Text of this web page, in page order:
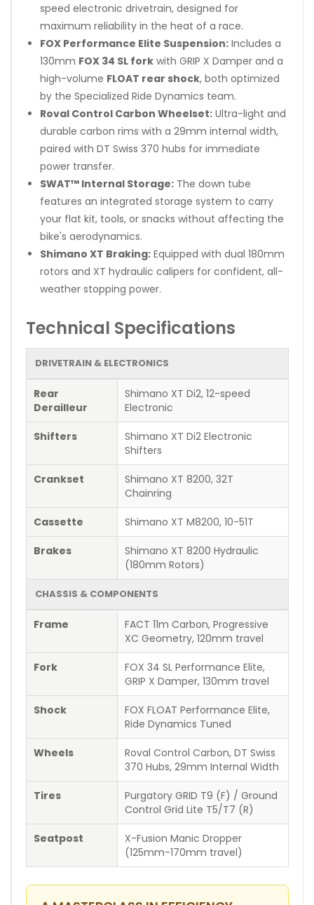
speed electronic drivetrain, designed for
maximum reliability in the heat of a race.
FOX Performance Elite Suspension: Includes a
130mm FOX 34 SL fork with GRIP X Damper and a
high-volume FLOAT rear shock, both optimized
by the Specialized Ride Dynamics team.
Roval Control Carbon Wheelset: Ultra-light and
durable carbon rims with a 29mm internal width,
paired with DT Swiss 370 hubs for immediate
power transfer.
SWAT™ Internal Storage: The down tube
features an integrated storage system to carry
your flat kit, tools, or snacks without affecting the
bike's aerodynamics.
Shimano XT Braking: Equipped with dual 180mm
rotors and XT hydraulic calipers for confident, all-
weather stopping power.
Technical Specifications
DRIVETRAIN & ELECTRONICS
Rear
Derailleur
Shimano XT Di2, 12-speed
Electronic
Shifters
Shimano XT Di2 Electronic
Shifters
Crankset
Shimano XT 8200, 32T
Chainring
Cassette Shimano XT M8200, 10-51T
Brakes
Shimano XT 8200 Hydraulic
(180mm Rotors)
CHASSIS & COMPONENTS
Frame
FACT 11m Carbon, Progressive
XC Geometry, 120mm travel
Fork
FOX 34 SL Performance Elite,
GRIP X Damper, 130mm travel
Shock
FOX FLOAT Performance Elite,
Ride Dynamics Tuned
Wheels
Roval Control Carbon, DT Swiss
370 Hubs, 29mm Internal Width
Tires
Purgatory GRID T9 (F) / Ground
Control Grid Lite T5/T7 (R)
Seatpost
X-Fusion Manic Dropper
(125mm-170mm travel)